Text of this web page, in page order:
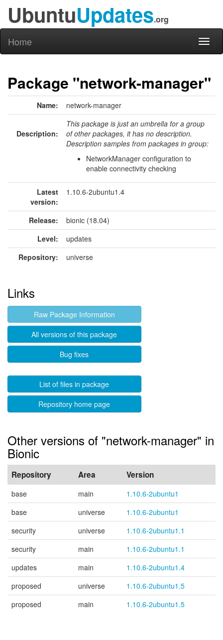
UbuntuUpdates.org
Home
Package "network-manager"
Name: network-manager
Description:
This package is just an umbrella for a group
of other packages, it has no description.
Description samples from packages in group:
NetworkManager configuration to
enable connectivity checking
Latest
version:
1.10.6-2ubuntu1.4
Release:
bionic (18.04)
Level:
updates
Repository:
universe
Links
Raw Package Information
All versions of this package
Bug fixes
List of files in package
Repository home page
Other versions of "network-manager" in
Bionic
Repository Area Version
base main
1.10.6-2ubuntu1
base
universe
1.10.6-2ubuntu1
security
universe
1.10.6-2ubuntu1.1
security
main
1.10.6-2ubuntu1.1
updates
main
1.10.6-2ubuntu1.4
proposed
universe
1.10.6-2ubuntu1.5
proposed
main 1.10.6-2ubuntu1.5